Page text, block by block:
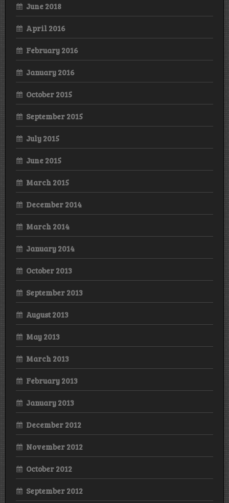
June 2018
April 2016
February 2016
January 2016
October 2015
September 2015
July 2015
June 2015
March 2015
December 2014
March 2014
January 2014
October 2013
September 2013
August 2013
May 2013
March 2013
February 2013
January 2013
December 2012
November 2012
October 2012
September 2012